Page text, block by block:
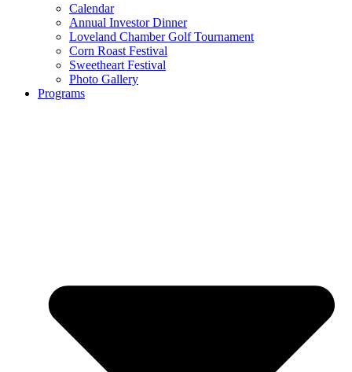
Calendar
Annual Investor Dinner
Loveland Chamber Golf Tournament
Corn Roast Festival
Sweetheart Festival
Photo Gallery
Programs